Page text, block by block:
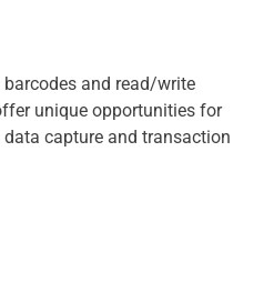
and read/write
unique opportunities for
capture and transaction